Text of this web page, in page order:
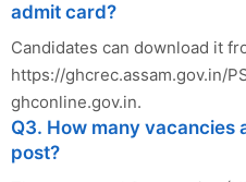
admit card?
Candidates can download it
https://ghcrec.assam.gov.in/
ghconline.gov.in.
Q3. How many vacancies
post?